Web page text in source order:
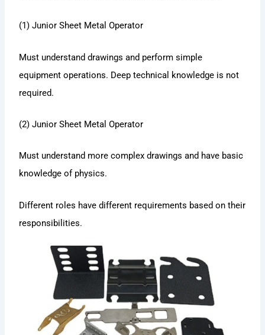
(1) Junior Sheet Metal Operator
Must understand drawings and perform simple
equipment operations. Deep technical knowledge is not
required.
(2) Junior Sheet Metal Operator
Must understand more complex drawings and have basic
knowledge of physics.
Different roles have different requirements based on their
responsibilities.